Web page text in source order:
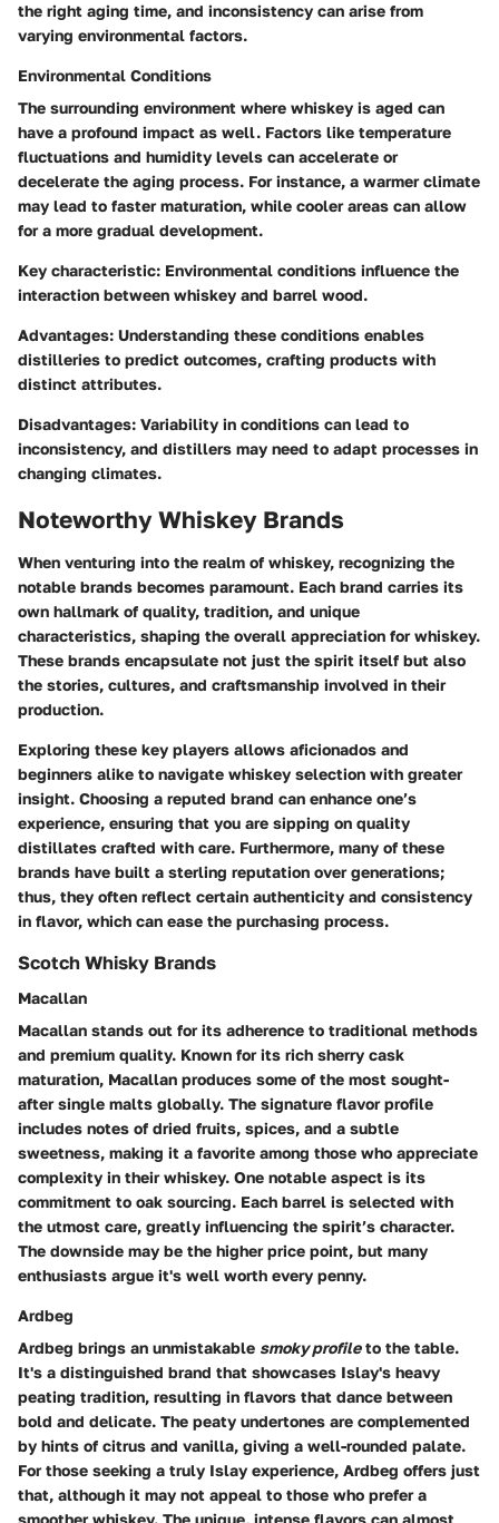
the right aging time, and inconsistency can arise from
varying environmental factors.
Environmental Conditions
The surrounding environment where whiskey is aged can
have a profound impact as well. Factors like temperature
fluctuations and humidity levels can accelerate or
decelerate the aging process. For instance, a warmer climate
may lead to faster maturation, while cooler areas can allow
for a more gradual development.
Key characteristic: Environmental conditions influence the
interaction between whiskey and barrel wood.
Advantages: Understanding these conditions enables
distilleries to predict outcomes, crafting products with
distinct attributes.
Disadvantages: Variability in conditions can lead to
inconsistency, and distillers may need to adapt processes in
changing climates.
Noteworthy Whiskey Brands
When venturing into the realm of whiskey, recognizing the
notable brands becomes paramount. Each brand carries its
own hallmark of quality, tradition, and unique
characteristics, shaping the overall appreciation for whiskey.
These brands encapsulate not just the spirit itself but also
the stories, cultures, and craftsmanship involved in their
production.
Exploring these key players allows aficionados and
beginners alike to navigate whiskey selection with greater
insight. Choosing a reputed brand can enhance one’s
experience, ensuring that you are sipping on quality
distillates crafted with care. Furthermore, many of these
brands have built a sterling reputation over generations;
thus, they often reflect certain authenticity and consistency
in flavor, which can ease the purchasing process.
Scotch Whisky Brands
Macallan
Macallan stands out for its adherence to traditional methods
and premium quality. Known for its rich sherry cask
maturation, Macallan produces some of the most sought-
after single malts globally. The signature flavor profile
includes notes of dried fruits, spices, and a subtle
sweetness, making it a favorite among those who appreciate
complexity in their whiskey. One notable aspect is its
commitment to oak sourcing. Each barrel is selected with
the utmost care, greatly influencing the spirit’s character.
The downside may be the higher price point, but many
enthusiasts argue it's well worth every penny.
Ardbeg
Ardbeg brings an unmistakable smoky profileto the table.
It's a distinguished brand that showcases Islay's heavy
peating tradition, resulting in flavors that dance between
bold and delicate. The peaty undertones are complemented
by hints of citrus and vanilla, giving a well-rounded palate.
For those seeking a truly Islay experience, Ardbeg offers just
that, although it may not appeal to those who prefer a
smoother whiskey. The unique, intense flavors can almost